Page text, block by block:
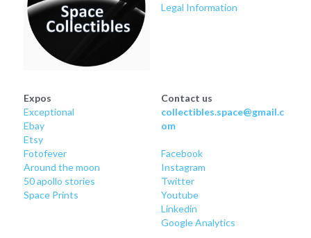
Legal Information
Expos
Exceptional
Ebay
Etsy
Fotofever
Around the moon
50 apollo stories
Space Prints
Contact us
collectibles.space@gmail.c
om
Facebook
Instagram
Twitter
Youtube
Linkedin
Google Analytics
Mercury
Saturn